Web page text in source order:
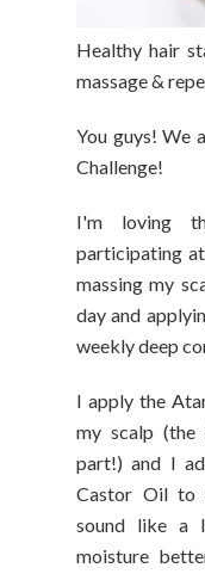
Healthy hair
massage &
You guys! We
Challenge!
I'm loving
participating
massing my
day and
weekly deep
I apply the
my scalp (the
part!) and I
Castor Oil to
sound like a
moisture